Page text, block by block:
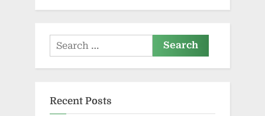
Search
for:
Recent Posts